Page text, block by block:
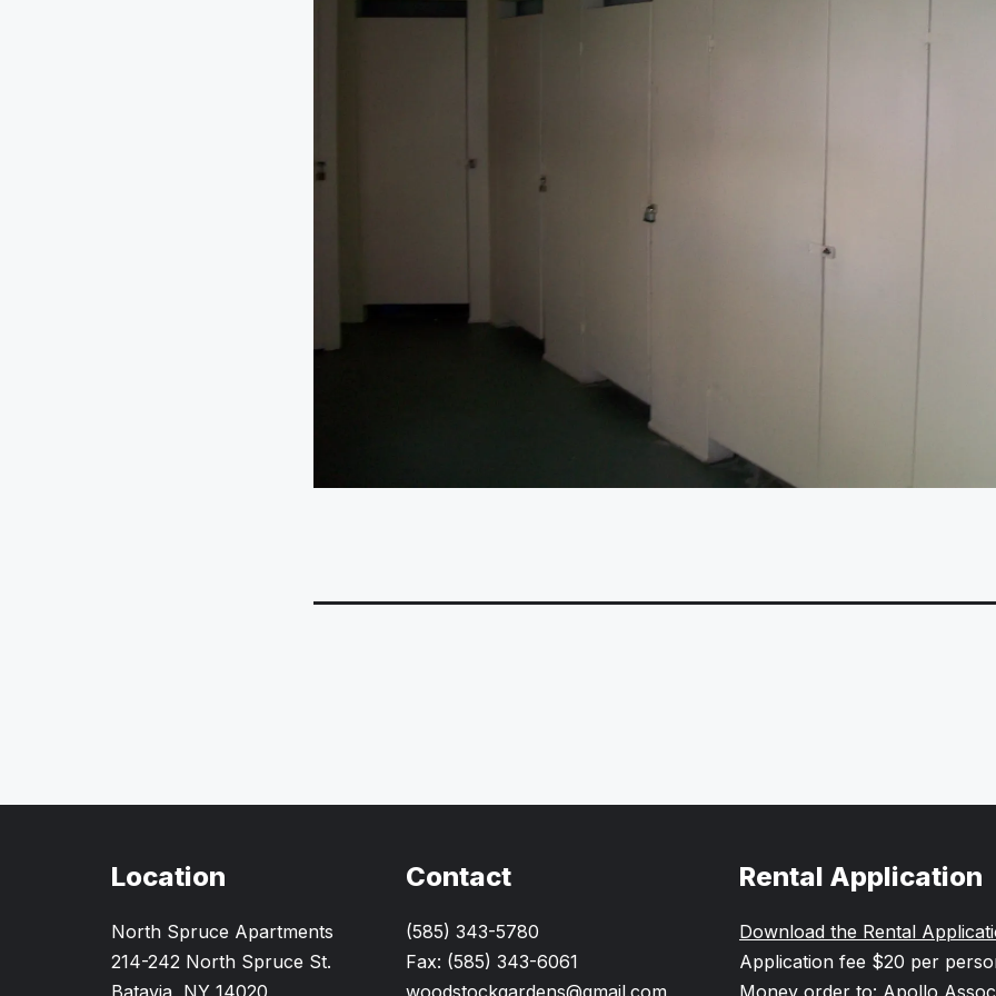
Location
North Spruce Apartments
214-242 North Spruce St.
Batavia, NY 14020
Contact
(585) 343-5780
Fax: (585) 343-6061
woodstockgardens@gmail.com
Rental Application
Download the Rental
Application fee $20 per
Money order to: Apollo